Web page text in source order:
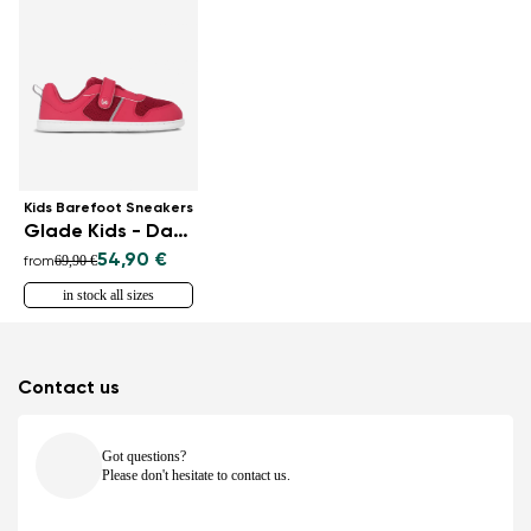
Kids Barefoot Sneakers
Glade Kids - Dark Pink
from69,90 €54,90 €
in stock all sizes
Contact us
Got questions?
Please don't hesitate to contact us.